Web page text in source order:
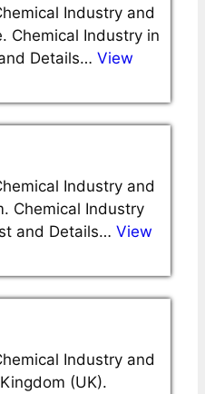
Industry and
Chemical Industry in
Details… View
Industry and
Chemical Industry
and Details… View
Industry and
(UK).